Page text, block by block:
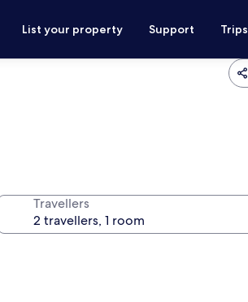
List your property Support Trips
Travellers